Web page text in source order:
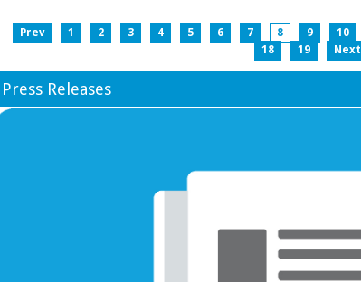
Prev 1 2 3 4 5 6 7 8 9 10
18
19 Next
Press Releases